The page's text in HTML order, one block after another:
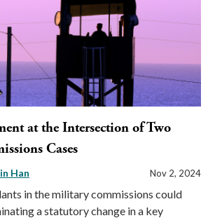
at the Intersection of Two
Cases
Han Nov 2, 2024
in the military commissions could
a statutory change in a key